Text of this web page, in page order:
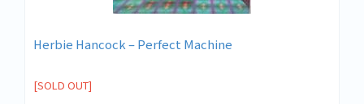
Herbie Hancock ‎– Perfect Machine
[SOLD OUT]